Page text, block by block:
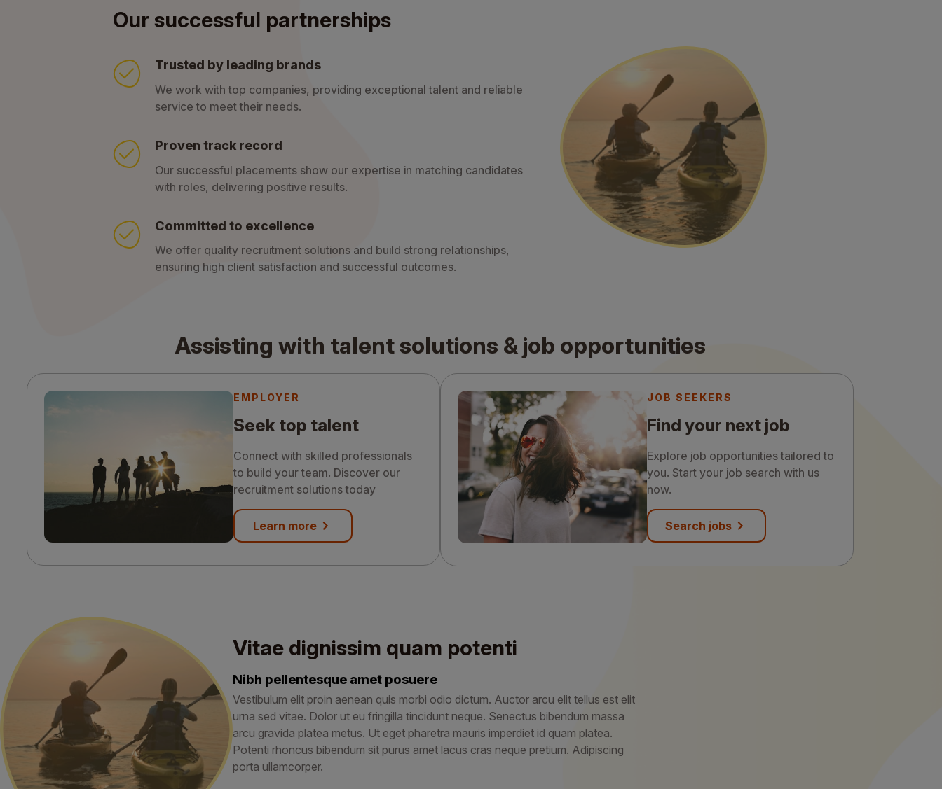
Our successful partnerships
Trusted by leading brands
We work with top companies, providing exceptional talent and reliable
service to meet their needs.
Proven track record
Our successful placements show our expertise in matching candidates
with roles, delivering positive results.
Committed to excellence
We offer quality recruitment solutions and build strong relationships,
ensuring high client satisfaction and successful outcomes.
Assisting with talent solutions & job opportunities
EMPLOYER
Seek top talent
Connect with skilled professionals
to build your team. Discover our
recruitment solutions today
Learn more
JOB SEEKERS
Find your next job
Explore job opportunities tailored to
you. Start your job search with us
now.
Search jobs
Vitae dignissim quam potenti
Nibh pellentesque amet posuere
Vestibulum elit proin aenean quis morbi odio dictum. Auctor arcu elit tellus est elit
urna sed vitae. Dolor ut eu fringilla tincidunt neque. Senectus bibendum massa
arcu gravida platea metus. Ut eget pharetra mauris imperdiet id quam platea.
Potenti rhoncus bibendum sit purus amet lacus cras neque pretium. Adipiscing
porta ullamcorper.